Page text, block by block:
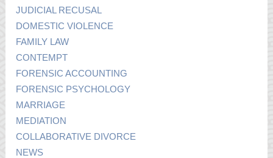
JUDICIAL RECUSAL
DOMESTIC VIOLENCE
FAMILY LAW
CONTEMPT
FORENSIC ACCOUNTING
FORENSIC PSYCHOLOGY
MARRIAGE
MEDIATION
COLLABORATIVE DIVORCE
NEWS